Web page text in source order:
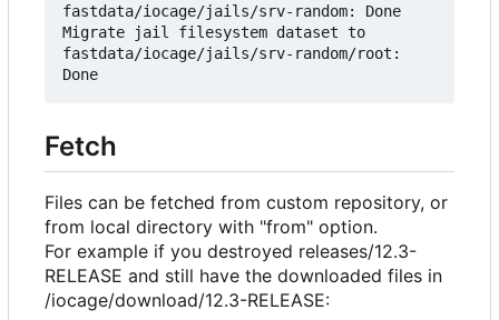
fastdata/iocage/jails/srv-random: Done
Migrate jail filesystem dataset to
fastdata/iocage/jails/srv-random/root:
Fetch
Files can be fetched from custom repository, or
from local directory with "from" option.
For example if you destroyed releases/12.3-
RELEASE and still have the downloaded files in
/iocage/download/12.3-RELEASE: